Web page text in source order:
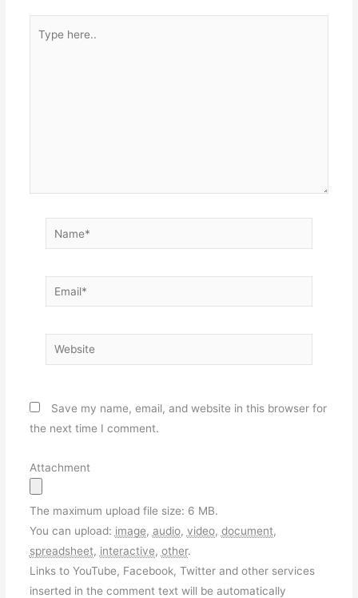
here..
Name*
Email*
Website
Save my name, email, and website in this browser for
the next time I comment.
Attachment
The maximum upload file size: 6 MB.
You can upload: image, audio, video, document,
spreadsheet, interactive, other.
Links to YouTube, Facebook, Twitter and other services
inserted in the comment text will be automatically